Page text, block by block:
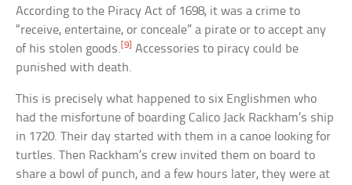
According to the Piracy Act of 1698, it was a crime to
“receive, entertaine, or conceale” a pirate or to accept any
of his stolen goods.[9] Accessories to piracy could be
punished with death.
This is precisely what happened to six Englishmen who
had the misfortune of boarding Calico Jack Rackham’s ship
in 1720. Their day started with them in a canoe looking for
turtles. Then Rackham’s crew invited them on board to
share a bowl of punch, and a few hours later, they were at